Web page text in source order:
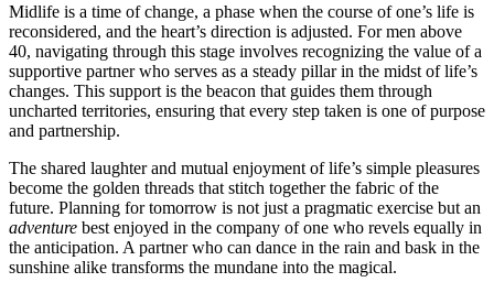
Midlife is a time of change, a phase when the course of one’s life is
reconsidered, and the heart’s direction is adjusted. For men above
40, navigating through this stage involves recognizing the value of a
supportive partner who serves as a steady pillar in the midst of life’s
changes. This support is the beacon that guides them through
uncharted territories, ensuring that every step taken is one of purpose
and partnership.
The shared laughter and mutual enjoyment of life’s simple pleasures
become the golden threads that stitch together the fabric of the
future. Planning for tomorrow is not just a pragmatic exercise but an
adventure best enjoyed in the company of one who revels equally in
the anticipation. A partner who can dance in the rain and bask in the
sunshine alike transforms the mundane into the magical.